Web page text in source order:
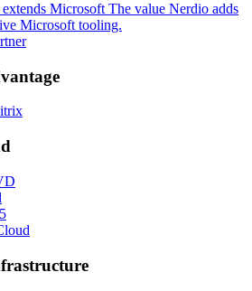
Microsoft The value Nerdio adds
Microsoft tooling.